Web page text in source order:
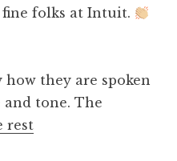
folks at Intuit.
how they are spoken
tone. The
rest